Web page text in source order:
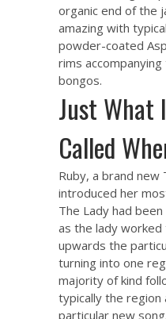
organic end of the
amazing with
powder-coated
rims
bongos.
Just What
Called
Ruby, a brand new
introduced her
The Lady had
as the lady worked
upwards the
turning into one
majority of kind
typically the region
particular new